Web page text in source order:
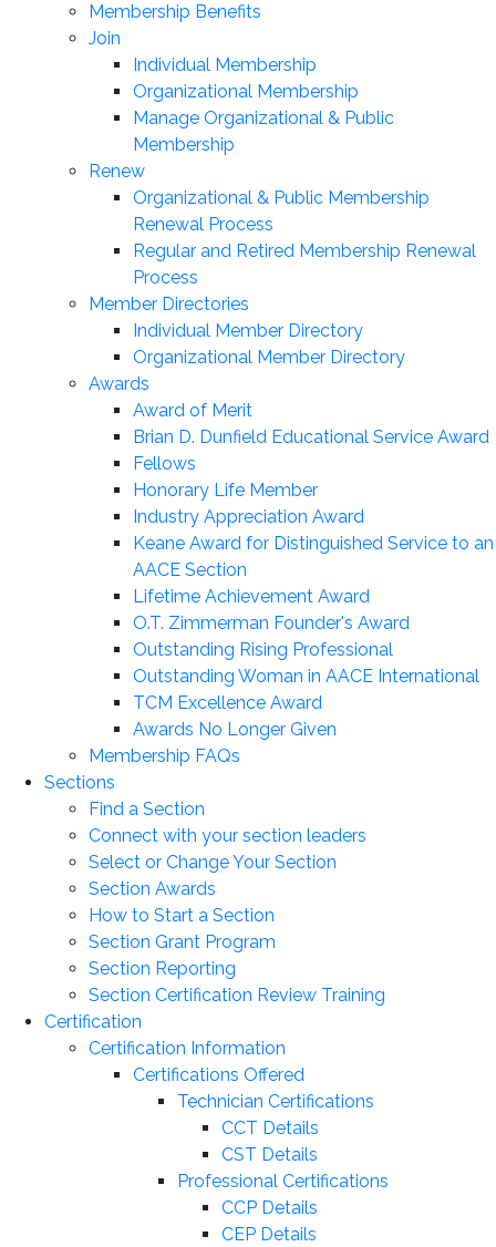
Membership Benefits
Join
Individual Membership
Organizational Membership
Manage Organizational & Public
Membership
Renew
Organizational & Public Membership
Renewal Process
Regular and Retired Membership Renewal
Process
Member Directories
Individual Member Directory
Organizational Member Directory
Awards
Award of Merit
Brian D. Dunfield Educational Service Award
Fellows
Honorary Life Member
Industry Appreciation Award
Keane Award for Distinguished Service to an
AACE Section
Lifetime Achievement Award
O.T. Zimmerman Founder's Award
Outstanding Rising Professional
Outstanding Woman in AACE International
TCM Excellence Award
Awards No Longer Given
Membership FAQs
Sections
Find a Section
Connect with your section leaders
Select or Change Your Section
Section Awards
How to Start a Section
Section Grant Program
Section Reporting
Section Certification Review Training
Certification
Certification Information
Certifications Offered
Technician Certifications
CCT Details
CST Details
Professional Certifications
CCP Details
CEP Details